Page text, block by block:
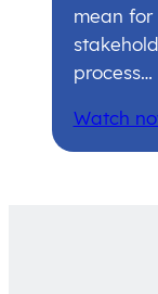
mean for
process…
Watch